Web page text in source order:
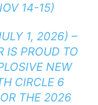
14-15)
1, 2026) –
IS PROUD TO
NEW
CIRCLE 6
THE 2026